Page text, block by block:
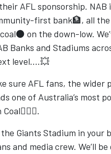
AFL sponsorship. NAB
first bank🏦, all
on the down-low.
Banks and Stadiums
level....💥
sure AFL fans, the wider
one of Australia’s most
Giants Stadium in your
and media crew. We’ll